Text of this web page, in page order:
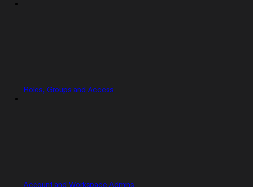
Roles, Groups and Access
Account and Workspace Admins